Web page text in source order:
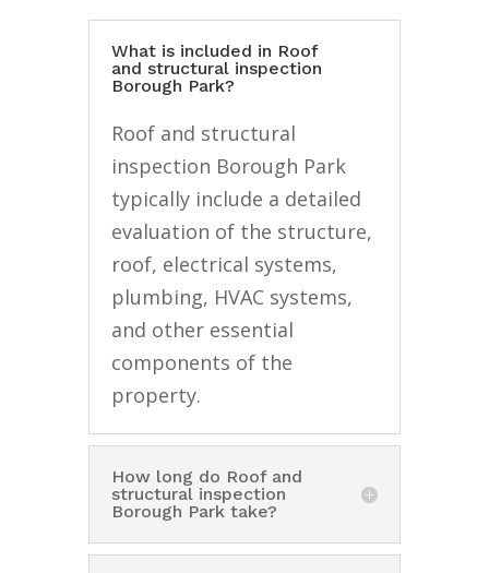
What is included in Roof
and structural inspection
Borough Park?
Roof and structural
inspection Borough Park
typically include a detailed
evaluation of the structure,
roof, electrical systems,
plumbing, HVAC systems,
and other essential
components of the
property.
How long do Roof and
structural inspection
Borough Park take?